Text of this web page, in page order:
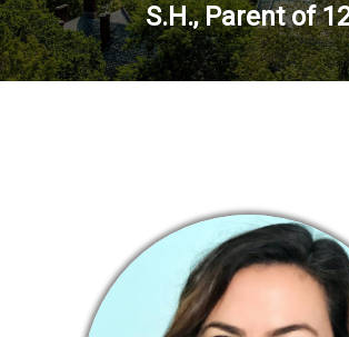
S.H., Parent of